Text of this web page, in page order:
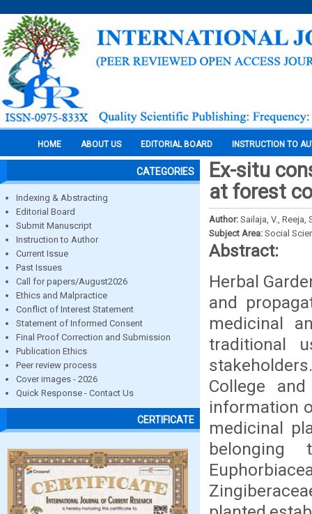
HOME ABOUT US EDITORIAL BOARD INSTRUCTION TO
CATEGORIES
Indexing & Abstracting
Editorial Board
Submit Manuscript
Instruction to Author
Current Issue
Past Issues
Call for papers/August2026
Ethics and Malpractice
Conflict of Interest Statement
Statement of Informed Consent
Final Proof Correction and Submission
Publication Ethics
Peer review process
Cover images - 2026
Quick Response - Contact Us
CERTIFICATE
Ex-situ
at forest
Author: Sailaja, V., Reeja,
Subject Area: Social
Abstract:
Herbal
and
medicinal
traditional
College
information
medicinal
belonging